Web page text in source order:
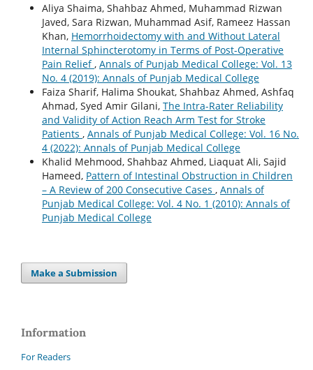
Aliya Shaima, Shahbaz Ahmed, Muhammad Rizwan
Javed, Sara Rizwan, Muhammad Asif, Rameez Hassan
Khan, Hemorrhoidectomy with and Without Lateral
Internal Sphincterotomy in Terms of Post-Operative
Pain Relief , Annals of Punjab Medical College: Vol. 13
No. 4 (2019): Annals of Punjab Medical College
Faiza Sharif, Halima Shoukat, Shahbaz Ahmed, Ashfaq
Ahmad, Syed Amir Gilani, The Intra-Rater Reliability
and Validity of Action Reach Arm Test for Stroke
Patients , Annals of Punjab Medical College: Vol. 16 No.
4 (2022): Annals of Punjab Medical College
Khalid Mehmood, Shahbaz Ahmed, Liaquat Ali, Sajid
Hameed, Pattern of Intestinal Obstruction in Children
– A Review of 200 Consecutive Cases , Annals of
Punjab Medical College: Vol. 4 No. 1 (2010): Annals of
Punjab Medical College
Make a Submission
Information
For Readers